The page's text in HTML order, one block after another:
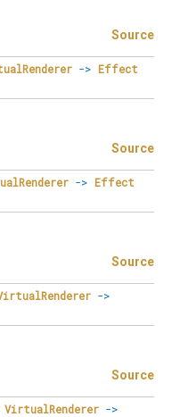
Source
-> Effect
Source
-> Effect
Source
->
Source
VirtualRenderer ->